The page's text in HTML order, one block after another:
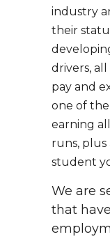
industry
their
drivers,
pay and
one of
earning
runs, plus
student
We are
that